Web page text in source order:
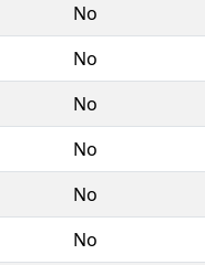
No
No
No
No
No
No